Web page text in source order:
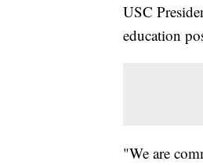
USC
education
"We are